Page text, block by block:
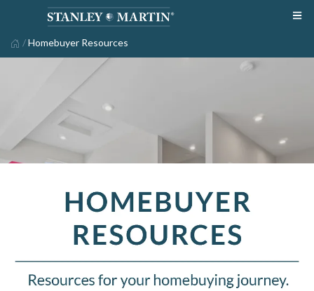
/Homebuyer Resources